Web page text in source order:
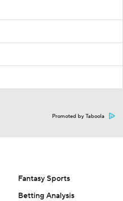
Promoted by Taboola
Fantasy Sports
Betting Analysis